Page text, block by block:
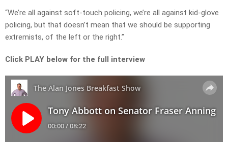
“We’re all against soft-touch policing, we’re all against kid-glove
policing, but that doesn’t mean that we should be supporting
extremists, of the left or the right.”
Click PLAY below for the full interview